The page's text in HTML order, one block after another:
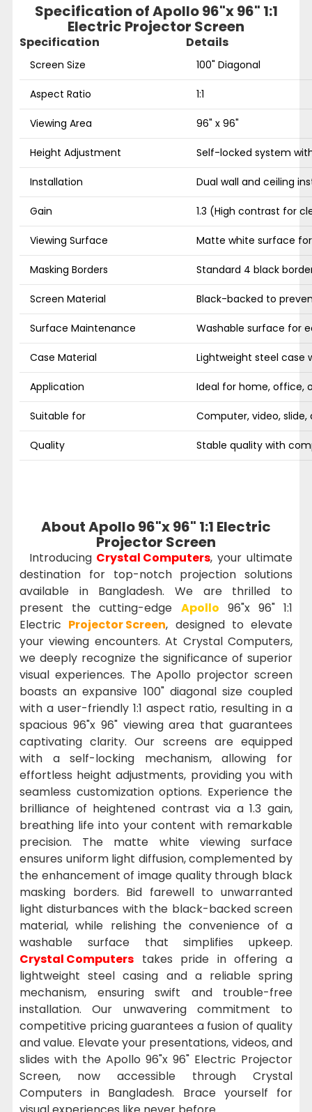
Specification of Apollo 96"x 96" 1:1
Electric Projector Screen
Specification Details
Screen Size 100" Diagonal
Aspect Ratio 1:1
Viewing Area 96" x 96"
Height Adjustment Self-locked system
Installation Dual wall and ceiling
Gain 1.3 (High contrast for
Viewing Surface Matte white surface
Masking Borders Standard 4 black
Screen Material Black-backed to
Surface Maintenance Washable surface for
Case Material Lightweight steel case
Application Ideal for home, office,
Suitable for Computer, video,
Quality Stable quality with
About Apollo 96"x 96" 1:1 Electric
Projector Screen
Introducing Crystal Computers, your ultimate
destination for top-notch projection solutions
available in Bangladesh. We are thrilled to
present the cutting-edge Apollo 96"x 96" 1:1
Electric Projector Screen, designed to elevate
your viewing encounters. At Crystal Computers,
we deeply recognize the significance of superior
visual experiences. The Apollo projector screen
boasts an expansive 100" diagonal size coupled
with a user-friendly 1:1 aspect ratio, resulting in a
spacious 96"x 96" viewing area that guarantees
captivating clarity. Our screens are equipped
with a self-locking mechanism, allowing for
effortless height adjustments, providing you with
seamless customization options. Experience the
brilliance of heightened contrast via a 1.3 gain,
breathing life into your content with remarkable
precision. The matte white viewing surface
ensures uniform light diffusion, complemented by
the enhancement of image quality through black
masking borders. Bid farewell to unwarranted
light disturbances with the black-backed screen
material, while relishing the convenience of a
washable surface that simplifies upkeep.
Crystal Computers takes pride in offering a
lightweight steel casing and a reliable spring
mechanism, ensuring swift and trouble-free
installation. Our unwavering commitment to
competitive pricing guarantees a fusion of quality
and value. Elevate your presentations, videos, and
slides with the Apollo 96"x 96" Electric Projector
Screen, now accessible through Crystal
Computers in Bangladesh. Brace yourself for